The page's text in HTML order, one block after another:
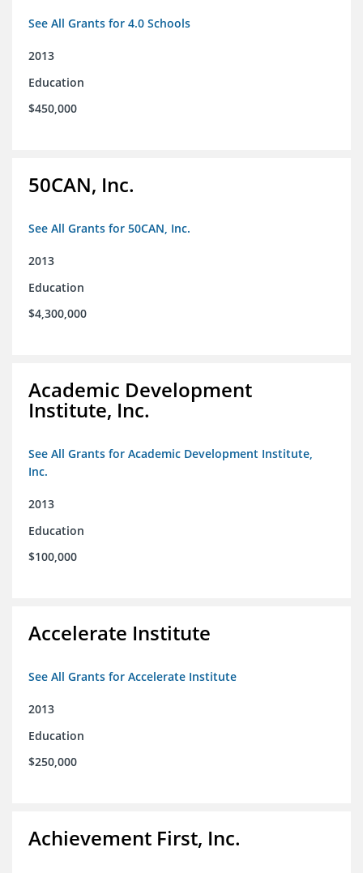
See All Grants for 4.0 Schools
2013
Education
$450,000
50CAN, Inc.
See All Grants for 50CAN, Inc.
2013
Education
$4,300,000
Academic Development
Institute, Inc.
See All Grants for Academic Development Institute,
Inc.
2013
Education
$100,000
Accelerate Institute
See All Grants for Accelerate Institute
2013
Education
$250,000
Achievement First, Inc.